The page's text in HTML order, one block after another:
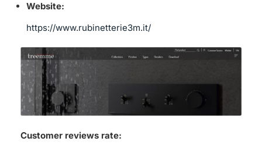
Website:
https://www.rubinetterie3m.it/
Customer reviews rate: